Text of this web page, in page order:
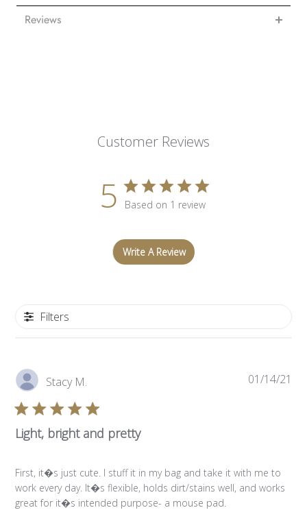
Reviews
Customer Reviews
5 Based on 1 review
Write A Review
Filters
Stacy M.
Light, bright and pretty
First, it�s just cute. I stuff it in my bag and take it with me to
work every day. It�s flexible, holds dirt/stains well, and works
great for it�s intended purpose- a mouse pad.
01/14/21